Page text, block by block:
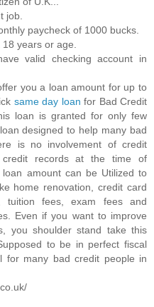
job.
paycheck of 1000 bucks.
years or age.
valid checking account in
you a loan amount for up to
same day loan for Bad Credit
loan is granted for only few
designed to help many bad
is no involvement of credit
credit records at the time of
amount can be Utilized to
home renovation, credit card
tuition fees, exam fees and
Even if you want to improve
you shoulder stand take this
to be in perfect fiscal
for many bad credit people in